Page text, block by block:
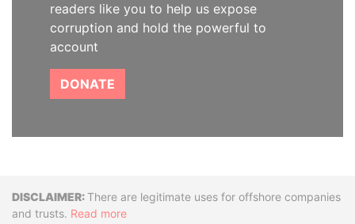
readers like you to help us expose
corruption and hold the powerful to
account
DONATE
DisclaimerThere are legitimate uses for offshore companies
and trusts. Read more